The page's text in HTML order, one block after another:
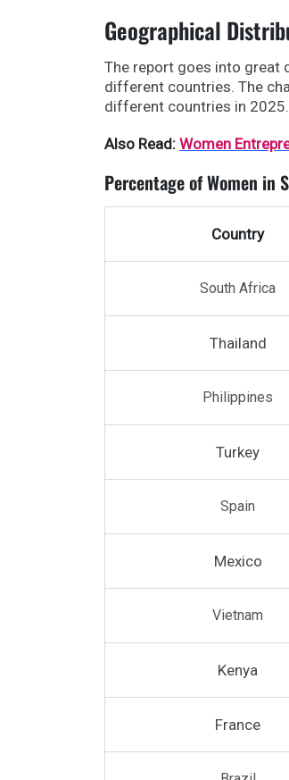
Geographical
The report goes into great
different countries. The
different countries in
Also Read: Women
Percentage of Women in
Country
South Africa
Thailand
Philippines
Turkey
Spain
Mexico
Vietnam
Kenya
France